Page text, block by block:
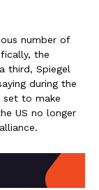
number of
the
third, Spiegel
during the
set to make
US no longer